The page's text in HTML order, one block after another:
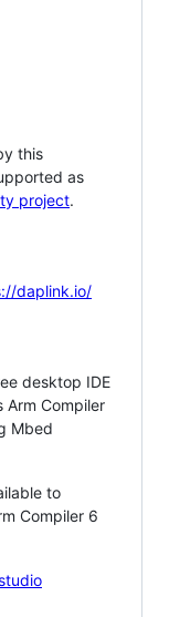
this
as
project.
daplink.io/
desktop IDE
Arm Compiler
Mbed
to
Compiler 6